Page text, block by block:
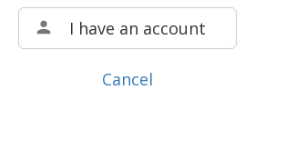
I have an account
Cancel